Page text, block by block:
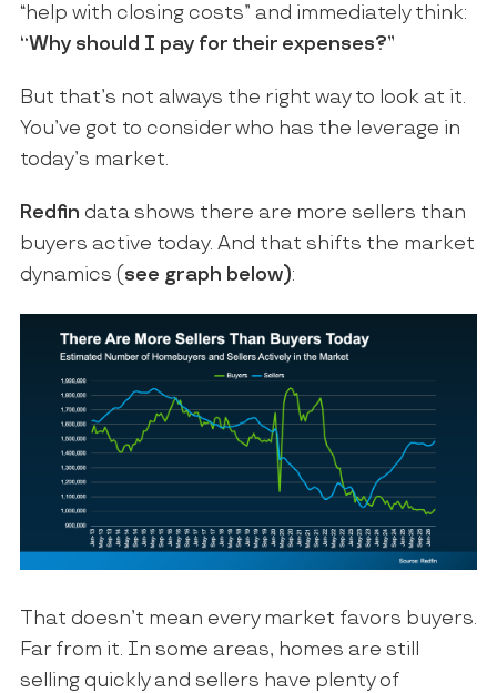
“help with closing costs” and immediately think:
“Why should I pay for their expenses?”
But that’s not always the right way to look at it.
You’ve got to consider who has the leverage in
today’s market.
Redfin data shows there are more sellers than
buyers active today. And that shifts the market
dynamics ( see graph below):
That doesn’t mean every market favors buyers.
Far from it. In some areas, homes are still
selling quickly and sellers have plenty of